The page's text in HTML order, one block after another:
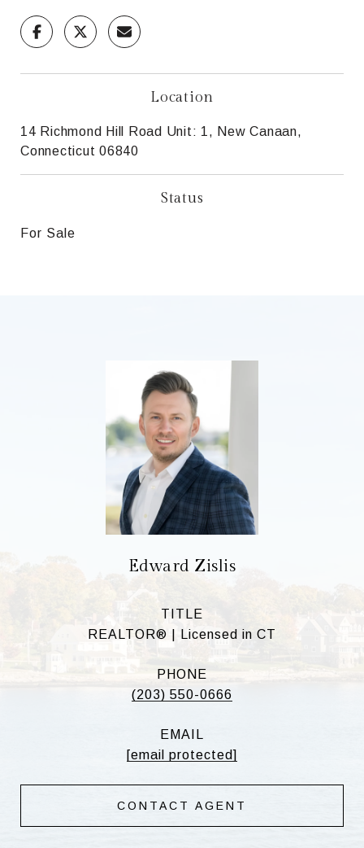
Location
14 Richmond Hill Road Unit: 1, New Canaan,
Connecticut 06840
Status
For Sale
Edward Zislis
TITLE
REALTOR® | Licensed in CT
PHONE
(203) 550-0666
EMAIL
[email protected]
CONTACT AGENT